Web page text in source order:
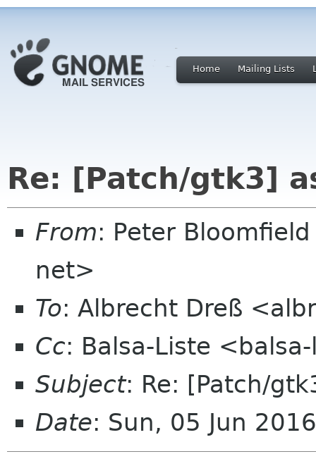
Home Mailing Lists
Re: [Patch/gtk3]
From: Peter
net>
To: Albrecht Dreß
Cc: Balsa-Liste
Subject: Re: [Patch/
Date: Sun, 05 Jun